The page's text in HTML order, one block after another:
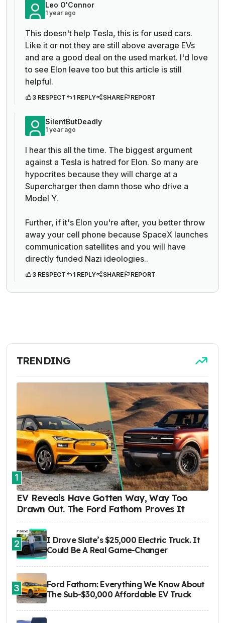
Leo O'Connor
1 year ago
This doesn't help Tesla, this is for used cars.
Like it or not they are still above average EVs
and are a good deal on the used market. I'd love
to see Elon leave too but this article is still
helpful.
3 RESPECT 1 REPLY SHARE REPORT
SilentButDeadly
1 year ago
I hear this all the time. The biggest argument
against a Tesla is hatred for Elon. So many are
hypocrites because they will charge at a
Supercharger then damn those who drive a
Model Y.
Further, if it's Elon you're after, you better throw
away your cell phone because SpaceX launches
communication satellites and you will have
directly funded Nazi ideologies..
3 RESPECT 1 REPLY SHARE REPORT
TRENDING
1
EV Reveals Have Gotten Way, Way Too
Drawn Out. The Ford Fathom Proves It
2
I Drove Slate’s $25,000 Electric Truck. It
Could Be A Real Game-Changer
3
Ford Fathom: Everything We Know About
The Sub-$30,000 Affordable EV Truck